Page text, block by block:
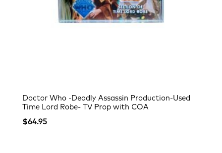
Doctor Who -Deadly Assassin Production-Used
Time Lord Robe- TV Prop with COA
$64.95